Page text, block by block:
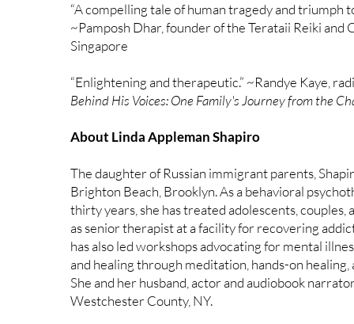
“A compelling tale of human tragedy and triumph
~Pamposh Dhar, founder of the Terataii Reiki and
Singapore
“Enlightening and therapeutic.” ~Randye Kaye,
Behind His Voices: One Family's Journey from the
About Linda Appleman Shapiro
The daughter of Russian immigrant parents,
Brighton Beach, Brooklyn. As a behavioral
thirty years, she has treated adolescents, couples,
as senior therapist at a facility for recovering
has also led workshops advocating for mental
and healing through meditation, hands-on
She and her husband, actor and audiobook
Westchester County, NY.